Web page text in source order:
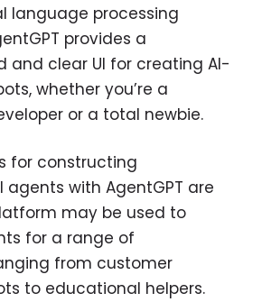
language processing
provides a
and clear UI for creating AI-
whether you’re a
or a total newbie.
for constructing
agents with AgentGPT are
may be used to
for a range of
from customer
to educational helpers.